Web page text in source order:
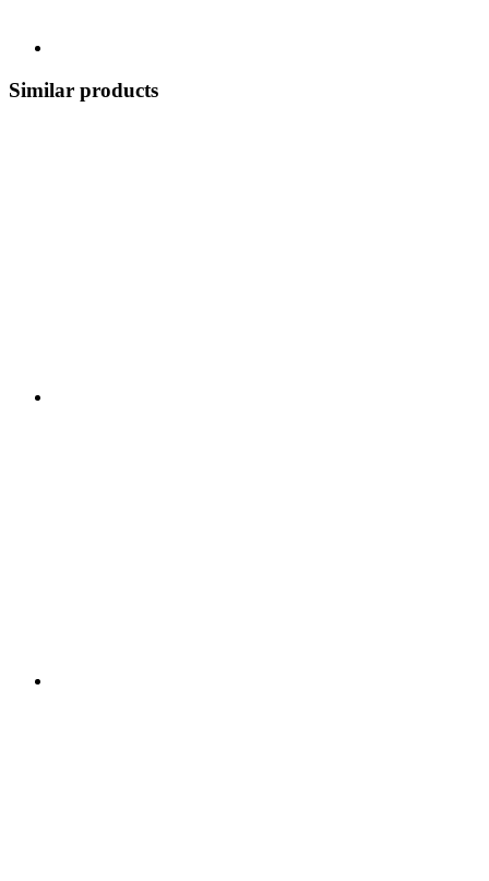
Similar products